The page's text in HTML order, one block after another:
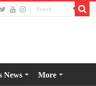
News More